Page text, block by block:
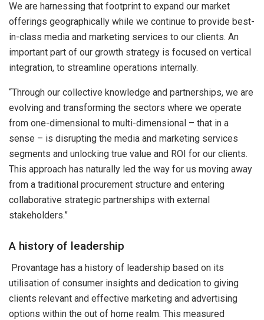
We are harnessing that footprint to expand our market
offerings geographically while we continue to provide best-
in-class media and marketing services to our clients. An
important part of our growth strategy is focused on vertical
integration, to streamline operations internally.
“Through our collective knowledge and partnerships, we are
evolving and transforming the sectors where we operate
from one-dimensional to multi-dimensional – that in a
sense – is disrupting the media and marketing services
segments and unlocking true value and ROI for our clients.
This approach has naturally led the way for us moving away
from a traditional procurement structure and entering
collaborative strategic partnerships with external
stakeholders.”
A history of leadership
Provantage has a history of leadership based on its
utilisation of consumer insights and dedication to giving
clients relevant and effective marketing and advertising
options within the out of home realm. This measured